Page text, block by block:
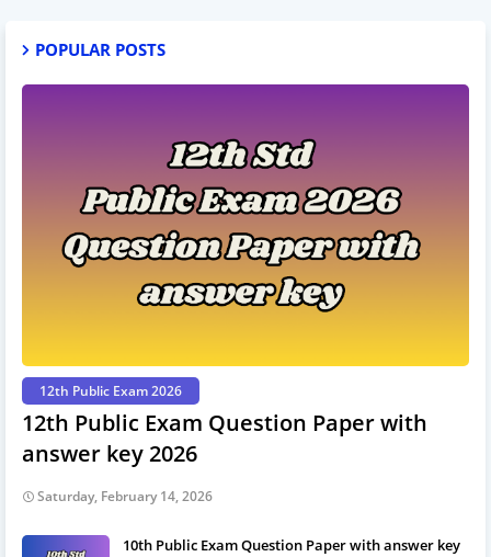
POPULAR POSTS
12th Public Exam 2026
12th Public Exam Question Paper with
answer key 2026
Saturday, February 14, 2026
10th Public Exam Question Paper with answer key